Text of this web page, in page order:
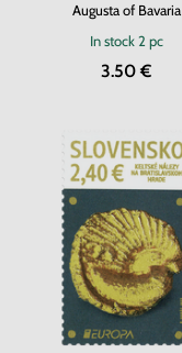
Augusta of Bavaria
In stock2 pc
3.50 €